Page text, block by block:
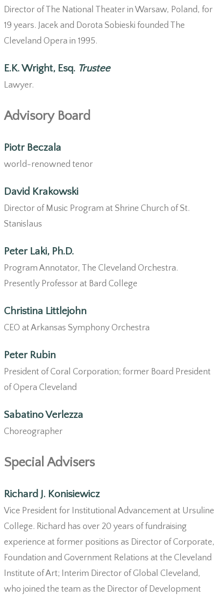
Director of The National Theater in Warsaw, Poland, for
19 years. Jacek and Dorota Sobieski founded The
Cleveland Opera in 1995.
E.K. Wright, Esq. Trustee
Lawyer.
Advisory Board
Piotr Beczala
world-renowned tenor
David Krakowski
Director of Music Program at Shrine Church of St.
Stanislaus
Peter Laki, Ph.D.
Program Annotator, The Cleveland Orchestra.
Presently Professor at Bard College
Christina Littlejohn
CEO at Arkansas Symphony Orchestra
Peter Rubin
President of Coral Corporation; former Board President
of Opera Cleveland
Sabatino Verlezza
Choreographer
Special Advisers
Richard J. Konisiewicz
Vice President for Institutional Advancement at Ursuline
College. Richard has over 20 years of fundraising
experience at former positions as Director of Corporate,
Foundation and Government Relations at the Cleveland
Institute of Art; Interim Director of Global Cleveland,
who joined the team as the Director of Development